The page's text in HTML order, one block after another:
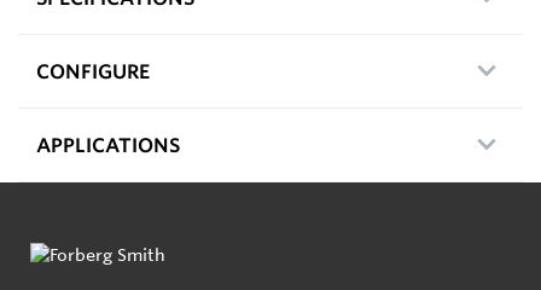
CONFIGURE
APPLICATIONS